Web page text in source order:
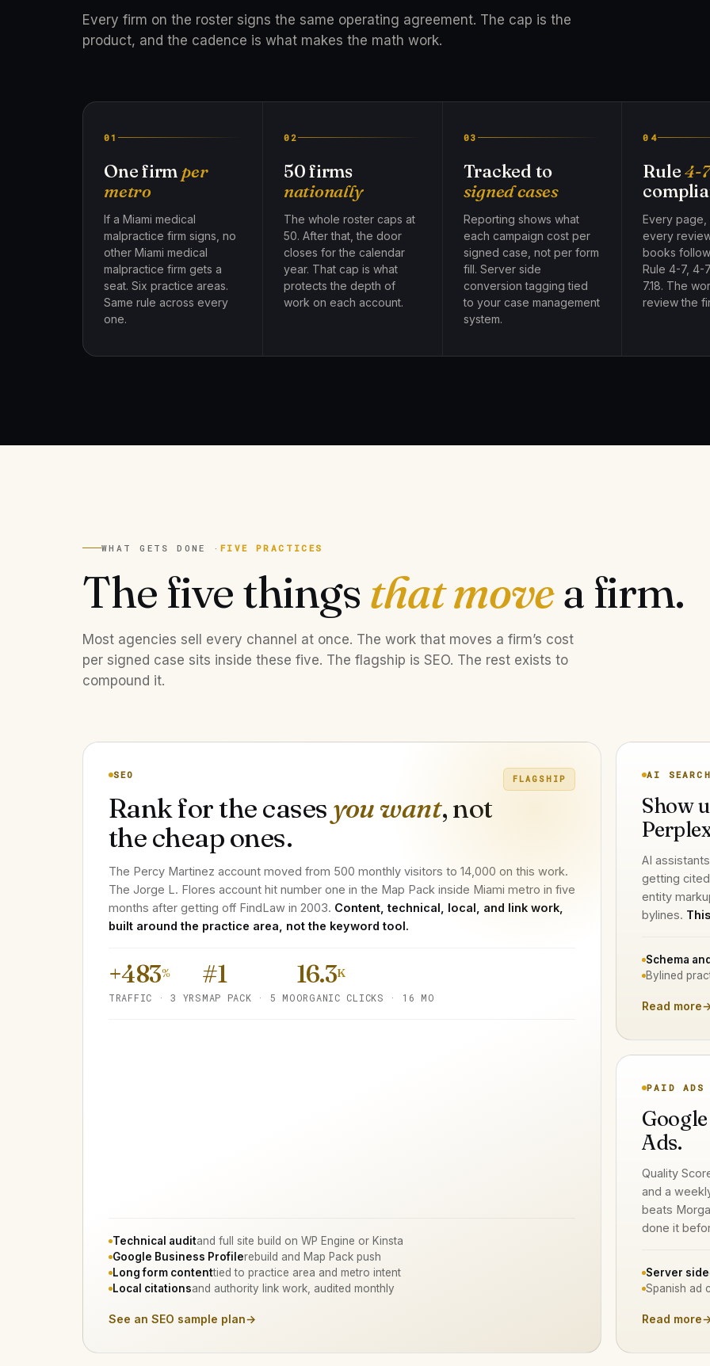
Every firm on the roster signs the same operating agreement. The cap is the
product, and the cadence is what makes the math work.
01
One firm per
metro
If a Miami medical
malpractice firm signs, no
other Miami medical
malpractice firm gets a
seat. Six practice areas.
Same rule across every
one.
02
50 firms
nationally
The whole roster caps at
50. After that, the door
closes for the calendar
year. That cap is what
protects the depth of
work on each account.
03
Tracked to
signed cases
Reporting shows what
each campaign cost per
signed case, not per form
fill. Server side
conversion tagging tied
to your case management
system.
04
Rule4-7
Every page,
every
books
Rule 4-7, 4-
7.18. The
review the
WHAT GETS DONE · FIVE PRACTICES
The five things that movea firm.
Most agencies sell every channel at once. The work that moves a firm’s cost
per signed case sits inside these five. The flagship is SEO. The rest exists to
compound it.
FLAGSHIP
SEO
Rank for the cases you want, not
the cheap ones.
The Percy Martinez account moved from 500 monthly visitors to 14,000 on this work.
The Jorge L. Flores account hit number one in the Map Pack inside Miami metro in five
months after getting off FindLaw in 2003. Content, technical, local, and link work,
built around the practice area, not the keyword tool.
+483%
TRAFFIC · 3 YRS
#1
MAP PACK · 5 MO
16.3K
ORGANIC CLICKS · 16 MO
Technical auditand full site build on WP Engine or Kinsta
Google Business Profilerebuild and Map Pack push
Long form contenttied to practice area and metro intent
Local citationsand authority link work, audited monthly
See an SEO sample plan→
AI SEARCH
Show
AI
getting
entity
bylines.
Schema
Bylined
Read more
PAID ADS
Ads.
Quality
and a
beats
done it
Server side
Spanish ad
Read more